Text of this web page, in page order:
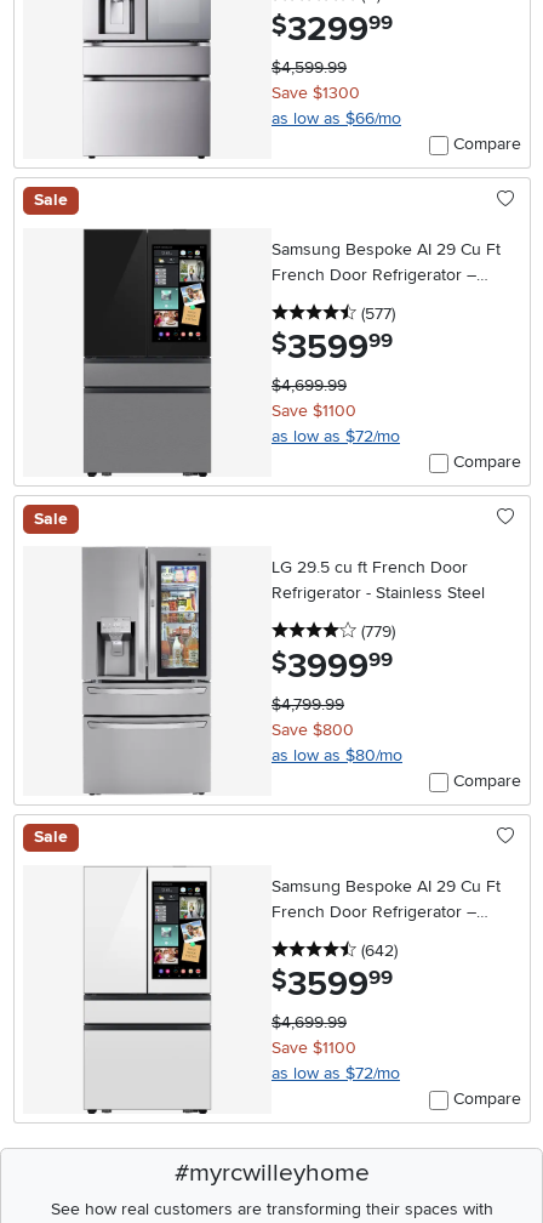
$3299.99
$4,599.99
Save $1300
as low as $66/mo
Compare
Sale
Samsung Bespoke AI 29 Cu Ft
French Door Refrigerator –
Charcoal Glass and Stainless
Steel with AI Family Hub™+
4.5 stars
(577reviews
)
$3599.99
$4,699.99
Save $1100
as low as $72/mo
Compare
Sale
LG 29.5 cu ft French Door
Refrigerator - Stainless Steel
4 stars
(779reviews
)
$3999.99
$4,799.99
Save $800
as low as $80/mo
Compare
Sale
Samsung Bespoke AI 29 Cu Ft
French Door Refrigerator –
White Glass with AI Family Hub™+
4.5 stars
(642reviews
)
$3599.99
$4,699.99
Save $1100
as low as $72/mo
Compare
#myrcwilleyhome
See how real customers are transforming their spaces with